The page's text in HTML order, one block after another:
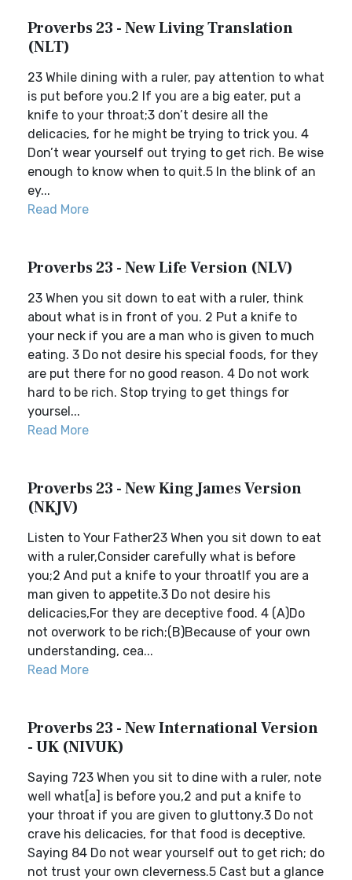
Proverbs 23 - New Living Translation
(NLT)
23 While dining with a ruler, pay attention to what
is put before you.2 If you are a big eater, put a
knife to your throat;3 don’t desire all the
delicacies, for he might be trying to trick you. 4
Don’t wear yourself out trying to get rich. Be wise
enough to know when to quit.5 In the blink of an
ey...
Read More
Proverbs 23 - New Life Version (NLV)
23 When you sit down to eat with a ruler, think
about what is in front of you. 2 Put a knife to
your neck if you are a man who is given to much
eating. 3 Do not desire his special foods, for they
are put there for no good reason. 4 Do not work
hard to be rich. Stop trying to get things for
yoursel...
Read More
Proverbs 23 - New King James Version
(NKJV)
Listen to Your Father23 When you sit down to eat
with a ruler,Consider carefully what is before
you;2 And put a knife to your throatIf you are a
man given to appetite.3 Do not desire his
delicacies,For they are deceptive food. 4 (A)Do
not overwork to be rich;(B)Because of your own
understanding, cea...
Read More
Proverbs 23 - New International Version
- UK (NIVUK)
Saying 723 When you sit to dine with a ruler, note
well what[a] is before you,2 and put a knife to
your throat if you are given to gluttony.3 Do not
crave his delicacies, for that food is deceptive.
Saying 84 Do not wear yourself out to get rich; do
not trust your own cleverness.5 Cast but a glance